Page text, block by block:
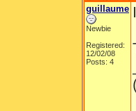
guillaume
Newbie
Registered:
12/02/08
Posts: 4